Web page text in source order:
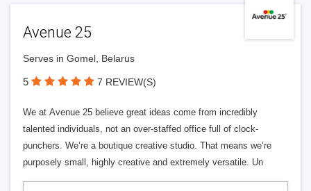
Avenue 25
Serves in Gomel, Belarus
5 7 REVIEW(S)
We at Avenue 25 believe great ideas come from incredibly
talented individuals, not an over-staffed office full of clock-
punchers. We’re a boutique creative studio. That means we’re
purposely small, highly creative and extremely versatile. Un